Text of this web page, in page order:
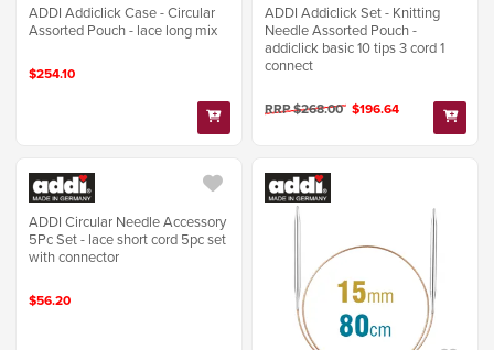
ADDI Addiclick Case - Circular
Assorted Pouch - lace long mix
$254.10
ADDI Addiclick Set - Knitting
Needle Assorted Pouch -
addiclick basic 10 tips 3 cord 1
connect
RRP $268.00 $196.64
ADDI Circular Needle Accessory
5Pc Set - lace short cord 5pc set
with connector
$56.20